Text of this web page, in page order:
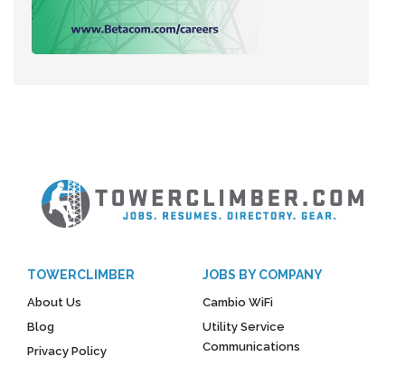
TOWERCLIMBER
About Us
Blog
Privacy Policy
JOBS BY COMPANY
Cambio WiFi
Utility Service
Communications